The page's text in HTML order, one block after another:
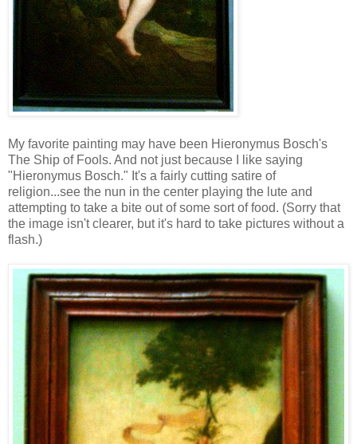
My favorite painting may have been Hieronymus Bosch's
The Ship of Fools. And not just because I like saying
"Hieronymus Bosch." It's a fairly cutting satire of
religion...see the nun in the center playing the lute and
attempting to take a bite out of some sort of food. (Sorry that
the image isn't clearer, but it's hard to take pictures without a
flash.)